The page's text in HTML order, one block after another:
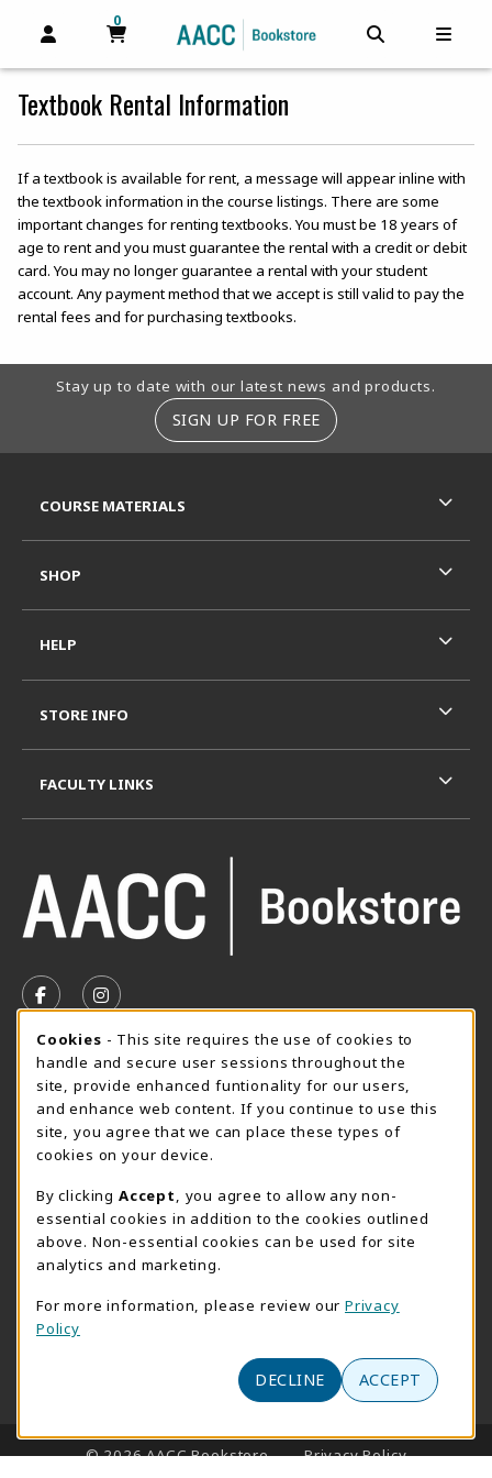
OPEN AND CLOSE PROFILE LINKS
MY CART
0
MY CART, 0 ITEMS
Textbook Rental Information
If a textbook is available for rent, a message will appear inline with
the textbook information in the course listings. There are some
important changes for renting textbooks. You must be 18 years of
age to rent and you must guarantee the rental with a credit or debit
card. You may no longer guarantee a rental with your student
account. Any payment method that we accept is still valid to pay the
rental fees and for purchasing textbooks.
Footer Information
Stay up to date with our latest news and products.
SIGN UP FOR FREE
FOLLOW US ON FACEBOOK (OPENS IN A NEW TAB)
FOLLOW US ON INSTAGRAM (OPENS IN A
SUMMER HOURS MAY 26 - AUGUST 13
Special Closing
View All Store Hours
LOCATION & CONTACT
AACC Bookstore
410-777-2220
101 College Parkway - Student Union 160
(opens in a New tab)
COURSE MATERIALS
SHOP
HELP
STORE INFO
FACULTY LINKS
LINKS TO LEGAL INFORMATION
© 2026 AACC Bookstore Privacy Policy
Cookie Usage Notification
Cookies - This site requires the use of cookies to
handle and secure user sessions throughout the
site, provide enhanced funtionality for our users,
and enhance web content. If you continue to use this
site, you agree that we can place these types of
cookies on your device.
By clicking Accept
, you agree to allow any non-
essential cookies in addition to the cookies outlined
above. Non-essential cookies can be used for site
analytics and marketing.
For more information, please review our Privacy
Policy
DECLINE ACCEPT